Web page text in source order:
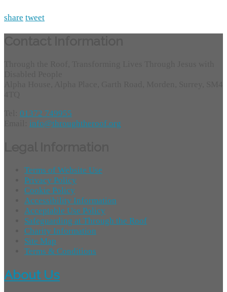
share tweet
01372 749955
info@throughtheroof.org
Terms of Website Use
Privacy Policy
Cookie Policy
Accessibility Information
Acceptable Use Policy
Safeguarding at Through the Roof
Charity Information
Site Map
Terms & Conditions
About Us